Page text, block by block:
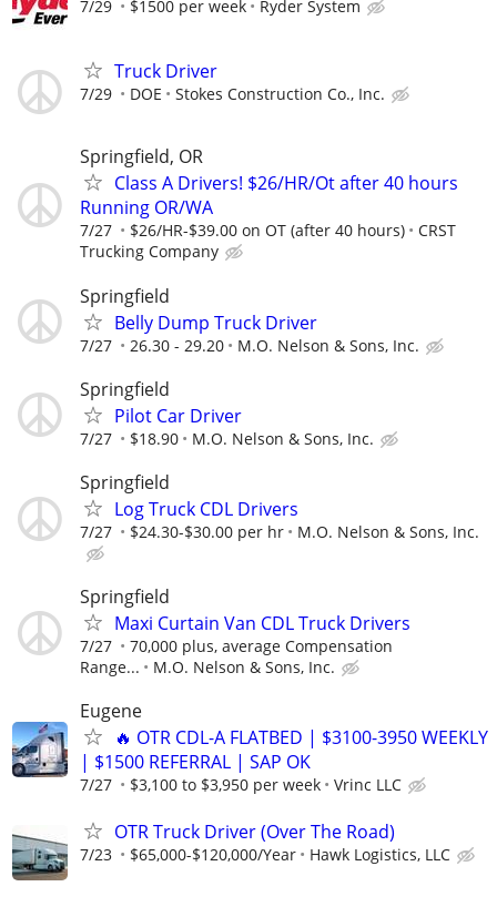
7/29 $1500 per week Ryder System
Truck Driver
7/29 DOE Stokes Construction Co., Inc.
Springfield, OR
Class A Drivers! $26/HR/Ot after 40 hours
Running OR/WA
7/27 $26/HR-$39.00 on OT (after 40 hours)
CRST
Trucking Company
Springfield
Belly Dump Truck Driver
7/27 26.30 - 29.20 M.O. Nelson & Sons, Inc.
Springfield
Pilot Car Driver
7/27 $18.90 M.O. Nelson & Sons, Inc.
Springfield
Log Truck CDL Drivers
7/27 $24.30-$30.00 per hr M.O. Nelson & Sons, Inc.
Springfield
Maxi Curtain Van CDL Truck Drivers
7/27
70,000 plus, average Compensation
Range...
M.O. Nelson & Sons, Inc.
Eugene
🔥 OTR CDL-A FLATBED | $3100-3950 WEEKLY
| $1500 REFERRAL | SAP OK
7/27 $3,100 to $3,950 per week Vrinc LLC
OTR Truck Driver (Over The Road)
7/23 $65,000-$120,000/Year Hawk Logistics, LLC